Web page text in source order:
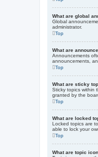
What are global
Global
administrator.
Top
What are
Announcements
announcements,
Top
What are sticky
Sticky topics within
granted by the
Top
What are locked
Locked topics are
able to lock your
Top
What are topic